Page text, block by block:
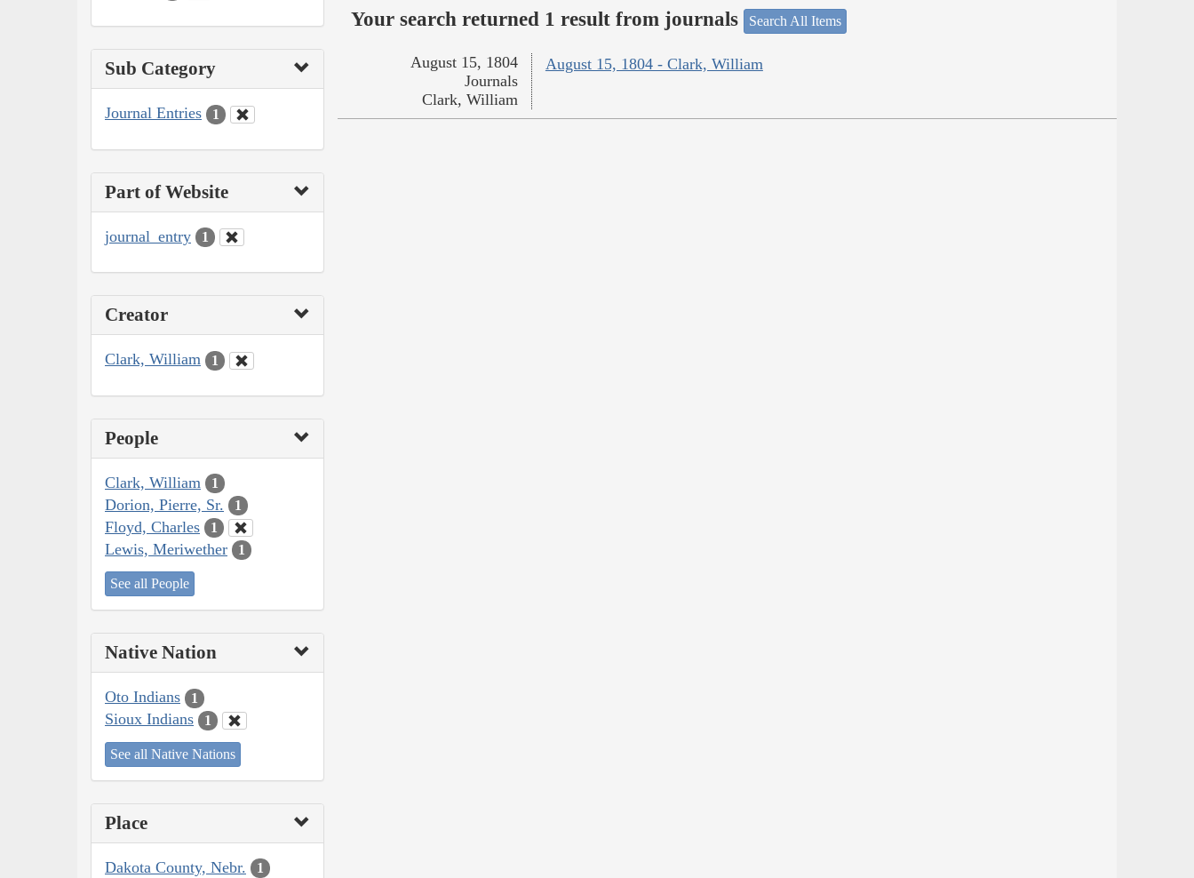
Sub Category
Journal Entries 1
Part of Website
journal_entry 1
Creator
Clark, William 1
People
Clark, William 1
Dorion, Pierre, Sr. 1
Floyd, Charles 1
Lewis, Meriwether 1
See all People
Native Nation
Oto Indians 1
Sioux Indians 1
See all Native Nations
Place
Dakota County, Nebr. 1
Your search returned 1 result from journals Search All Items
August 15, 1804 - Clark, William
August 15, 1804
Journals
Clark, William